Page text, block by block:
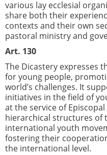
various lay ecclesial
share both their
contexts and their own
pastoral ministry and
Art. 130
The Dicastery expresses
for young people,
world’s challenges. It
initiatives in the field of
at the service of
hierarchical structures of
international youth
fostering their
the international level.